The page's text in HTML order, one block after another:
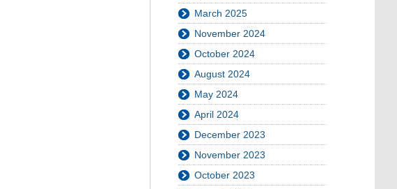
March 2025
November 2024
October 2024
August 2024
May 2024
April 2024
December 2023
November 2023
October 2023